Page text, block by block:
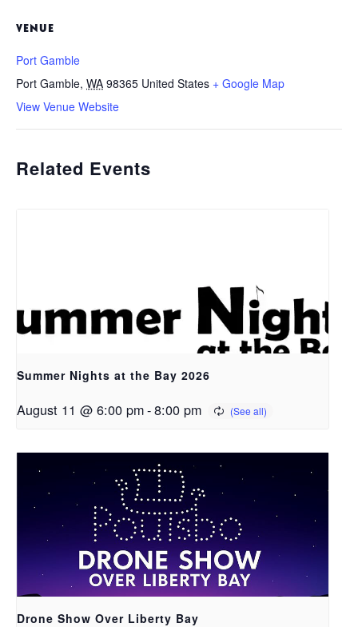
VENUE
Port Gamble
Port Gamble, WA 98365 United States + Google Map
View Venue Website
Related Events
Summer Nights at the Bay 2026
August 11 @ 6:00 pm-8:00 pm
Drone Show Over Liberty Bay